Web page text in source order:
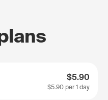
$5.90
$5.90 per 1 day